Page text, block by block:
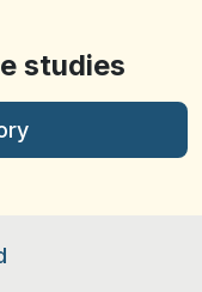
studies